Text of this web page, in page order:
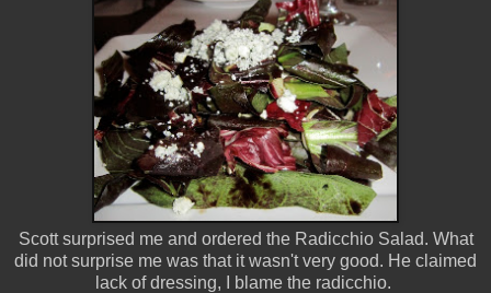
Scott surprised me and ordered the Radicchio Salad. What
did not surprise me was that it wasn't very good. He claimed
lack of dressing, I blame the radicchio.